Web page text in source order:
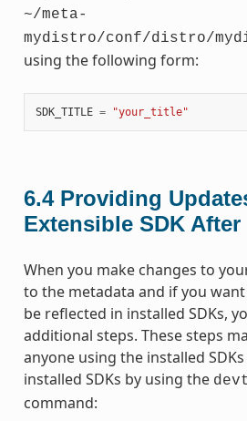
~/meta-
mydistro/conf/distro/
using the following form:
SDK_TITLE = "your_title"
6.4 Providing
Extensible SDK
When you make changes to
to the metadata and if you
be reflected in installed SDKs,
additional steps. These steps
anyone using the installed
installed SDKs by using the
command: